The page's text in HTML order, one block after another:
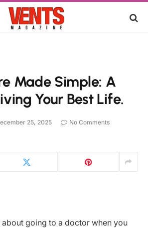
Made Simple: A
Your Best Life.
25, 2025
No Comments
about going to a doctor when you